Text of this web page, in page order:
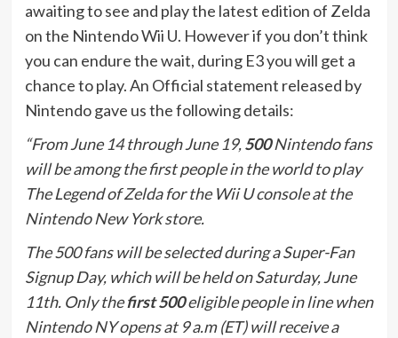
awaiting to see and play the latest edition of Zelda
on the Nintendo Wii U. However if you don’t think
you can endure the wait, during E3 you will get a
chance to play. An Official statement released by
Nintendo gave us the following details:
“From June 14 through June 19,500Nintendo fans
will be among the first people in the world to play
The Legend of Zelda for the Wii U console at the
Nintendo New York store.
The 500 fans will be selected during a Super-Fan
Signup Day, which will be held on Saturday, June
11th. Only thefirst 500eligible people in line when
Nintendo NY opens at 9 a.m (ET) will receive a